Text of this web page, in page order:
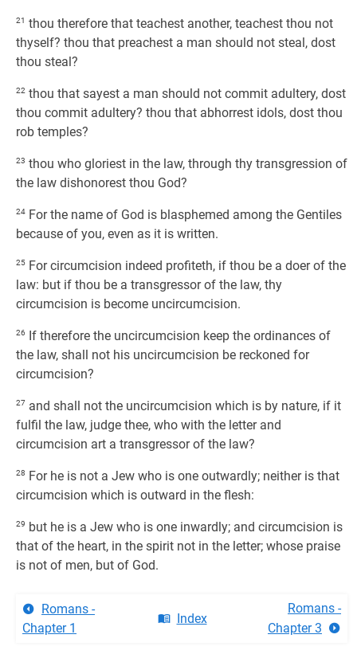
21 thou therefore that teachest another, teachest thou not
thyself? thou that preachest a man should not steal, dost
thou steal?
22 thou that sayest a man should not commit adultery, dost
thou commit adultery? thou that abhorrest idols, dost thou
rob temples?
23 thou who gloriest in the law, through thy transgression of
the law dishonorest thou God?
24 For the name of God is blasphemed among the Gentiles
because of you, even as it is written.
25 For circumcision indeed profiteth, if thou be a doer of the
law: but if thou be a transgressor of the law, thy
circumcision is become uncircumcision.
26 If therefore the uncircumcision keep the ordinances of
the law, shall not his uncircumcision be reckoned for
circumcision?
27 and shall not the uncircumcision which is by nature, if it
fulfil the law, judge thee, who with the letter and
circumcision art a transgressor of the law?
28 For he is not a Jew who is one outwardly; neither is that
circumcision which is outward in the flesh:
29 but he is a Jew who is one inwardly; and circumcision is
that of the heart, in the spirit not in the letter; whose praise
is not of men, but of God.
Romans -
Chapter 1
Index
Romans -
Chapter 3